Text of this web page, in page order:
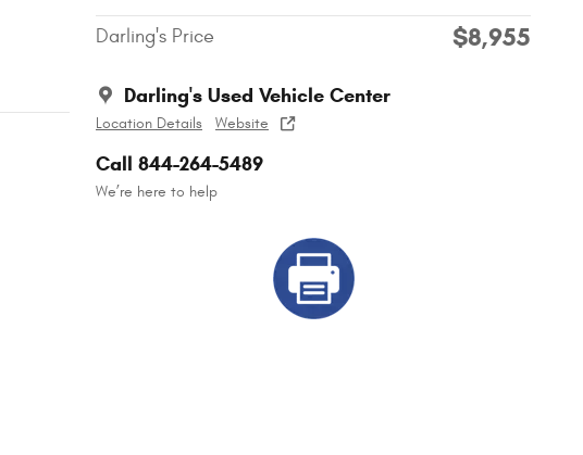
Darling's Price $8,955
Darling's Used Vehicle Center
Location Details Website
Call 844-264-5489
We’re here to help